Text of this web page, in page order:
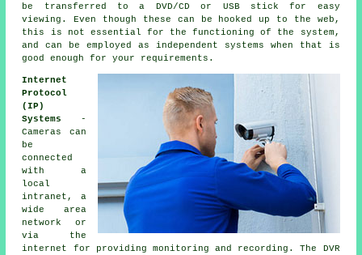
be transferred to a DVD/CD or USB stick for easy
viewing. Even though these can be hooked up to the web,
this is not essential for the functioning of the system,
and can be employed as independent systems when that is
good enough for your requirements.
Internet
Protocol
(IP)
Systems
-
Cameras can
be
connected
with a
local
intranet, a
wide area
network or
via the
internet for providing monitoring and recording. The DVR